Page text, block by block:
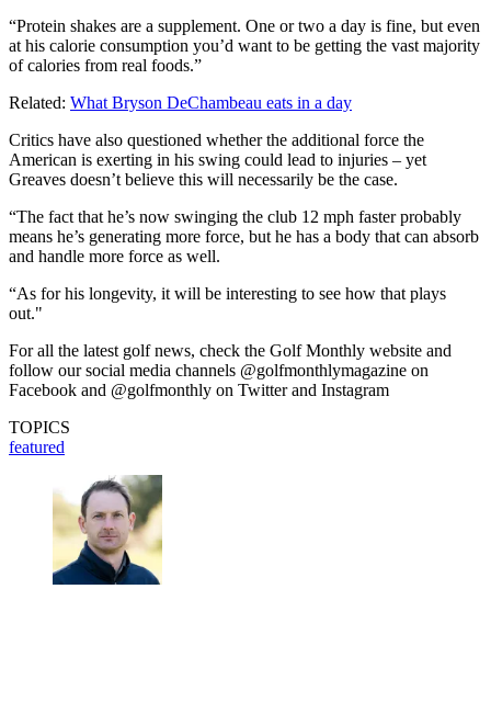
“Protein shakes are a supplement. One or two a day is fine, but even
at his calorie consumption you’d want to be getting the vast majority
of calories from real foods.”
Related: What Bryson DeChambeau eats in a day
Critics have also questioned whether the additional force the
American is exerting in his swing could lead to injuries – yet
Greaves doesn’t believe this will necessarily be the case.
“The fact that he’s now swinging the club 12 mph faster probably
means he’s generating more force, but he has a body that can absorb
and handle more force as well.
“As for his longevity, it will be interesting to see how that plays
out."
For all the latest golf news, check the Golf Monthly website and
follow our social media channels @golfmonthlymagazine on
Facebook and @golfmonthly on Twitter and Instagram
TOPICS
featured